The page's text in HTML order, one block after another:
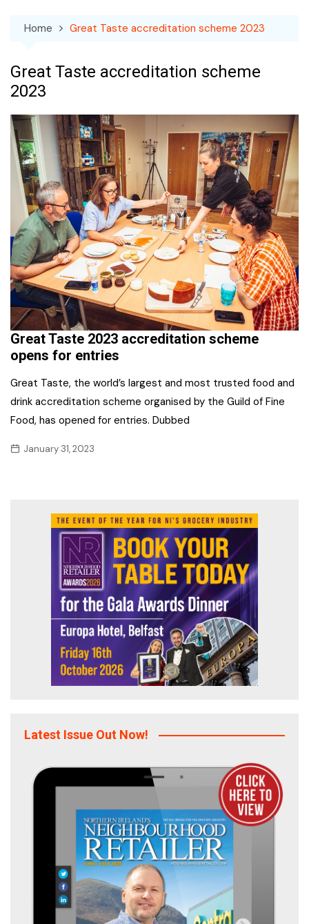
Home Great Taste accreditation scheme 2023
Great Taste accreditation scheme
2023
Great Taste 2023 accreditation scheme
opens for entries
Great Taste, the world’s largest and most trusted food and
drink accreditation scheme organised by the Guild of Fine
Food, has opened for entries. Dubbed
January 31, 2023
Latest Issue Out Now!